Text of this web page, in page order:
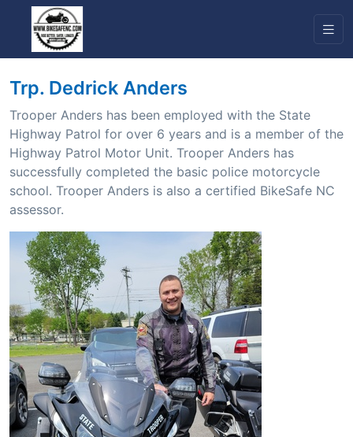
Trp. Dedrick Anders
Trooper Anders has been employed with the State
Highway Patrol for over 6 years and is a member of the
Highway Patrol Motor Unit. Trooper Anders has
successfully completed the basic police motorcycle
school. Trooper Anders is also a certified BikeSafe NC
assessor.